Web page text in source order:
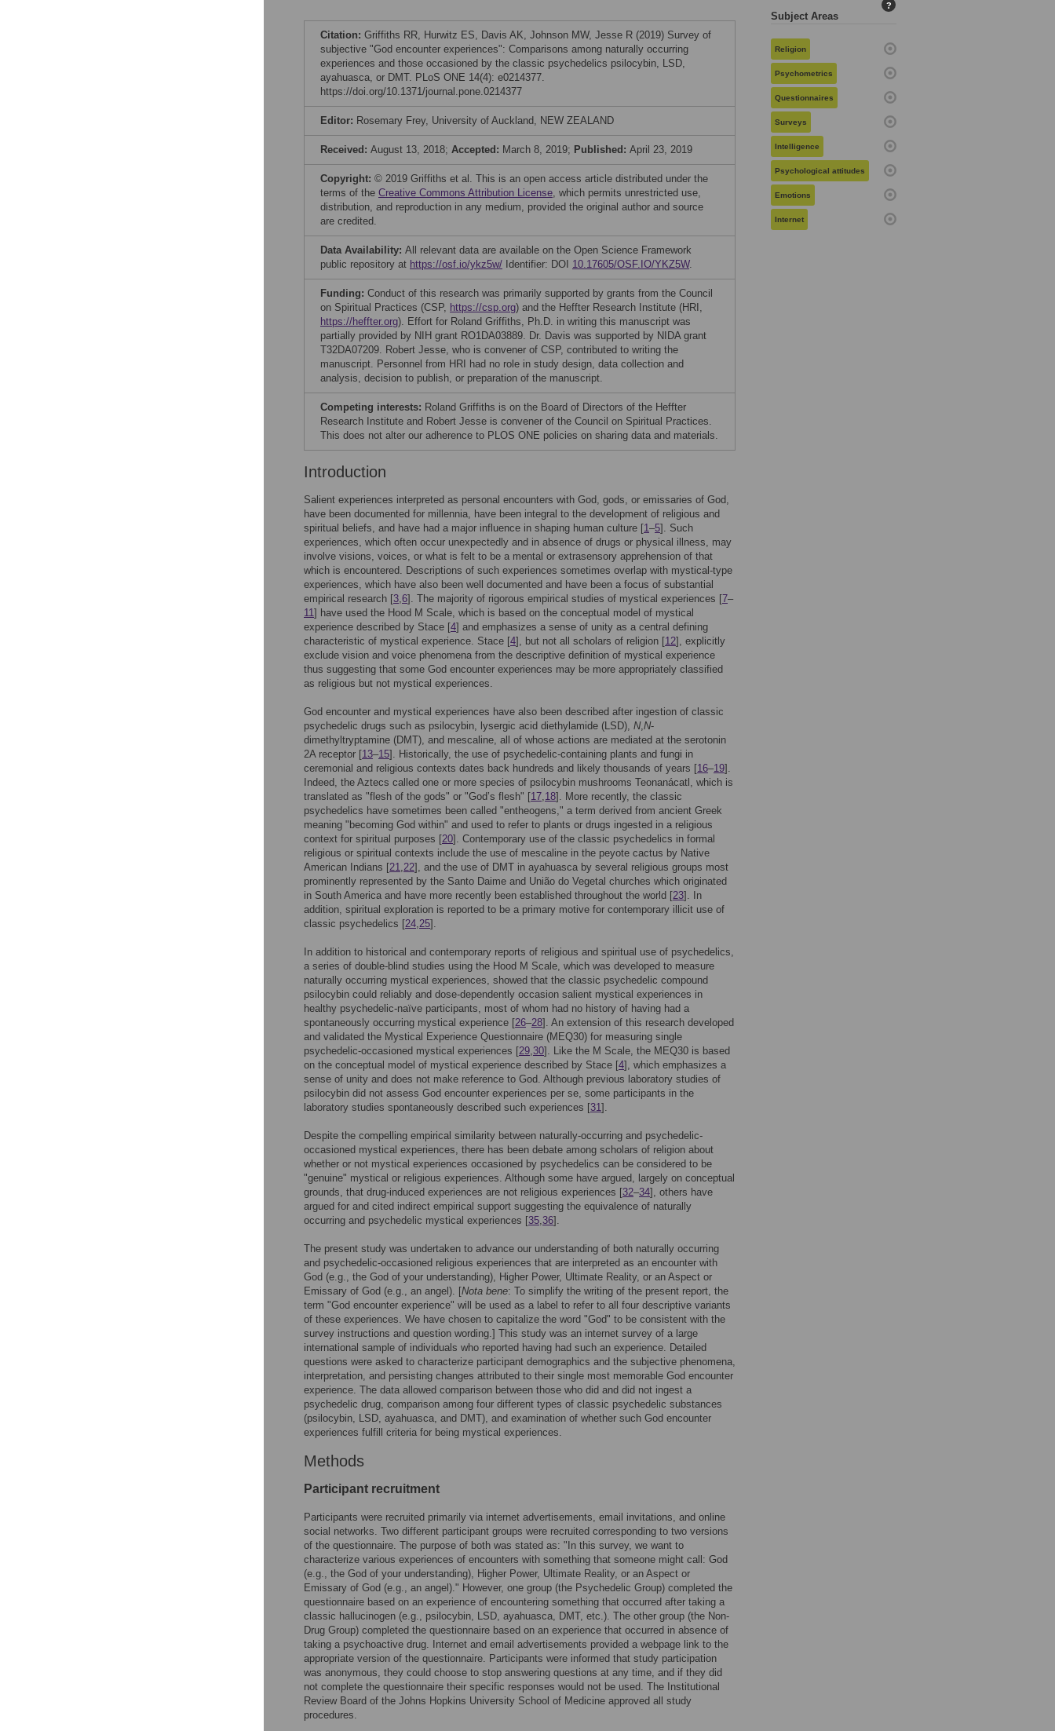
Citation: Griffiths RR, Hurwitz ES, Davis AK, Johnson MW, Jesse R (2019) Survey of
subjective "God encounter experiences": Comparisons among naturally occurring
experiences and those occasioned by the classic psychedelics psilocybin, LSD,
ayahuasca, or DMT. PLoS ONE 14(4): e0214377.
https://doi.org/10.1371/journal.pone.0214377
Editor: Rosemary Frey, University of Auckland, NEW ZEALAND
Received: August 13, 2018; Accepted: March 8, 2019; Published: April 23, 2019
Copyright: © 2019 Griffiths et al. This is an open access article distributed under the
terms of the Creative Commons Attribution License, which permits unrestricted use,
distribution, and reproduction in any medium, provided the original author and source
are credited.
Data Availability: All relevant data are available on the Open Science Framework
public repository at https://osf.io/ykz5w/ Identifier: DOI 10.17605/OSF.IO/YKZ5W.
Funding: Conduct of this research was primarily supported by grants from the Council
on Spiritual Practices (CSP, https://csp.org) and the Heffter Research Institute (HRI,
https://heffter.org). Effort for Roland Griffiths, Ph.D. in writing this manuscript was
partially provided by NIH grant RO1DA03889. Dr. Davis was supported by NIDA grant
T32DA07209. Robert Jesse, who is convener of CSP, contributed to writing the
manuscript. Personnel from HRI had no role in study design, data collection and
analysis, decision to publish, or preparation of the manuscript.
Competing interests: Roland Griffiths is on the Board of Directors of the Heffter
Research Institute and Robert Jesse is convener of the Council on Spiritual Practices.
This does not alter our adherence to PLOS ONE policies on sharing data and materials.
Introduction
Salient experiences interpreted as personal encounters with God, gods, or emissaries of God,
have been documented for millennia, have been integral to the development of religious and
spiritual beliefs, and have had a major influence in shaping human culture [1–5]. Such
experiences, which often occur unexpectedly and in absence of drugs or physical illness, may
involve visions, voices, or what is felt to be a mental or extrasensory apprehension of that
which is encountered. Descriptions of such experiences sometimes overlap with mystical-type
experiences, which have also been well documented and have been a focus of substantial
empirical research [3,6]. The majority of rigorous empirical studies of mystical experiences [7–
11] have used the Hood M Scale, which is based on the conceptual model of mystical
experience described by Stace [4] and emphasizes a sense of unity as a central defining
characteristic of mystical experience. Stace [4], but not all scholars of religion [12], explicitly
exclude vision and voice phenomena from the descriptive definition of mystical experience
thus suggesting that some God encounter experiences may be more appropriately classified
as religious but not mystical experiences.
God encounter and mystical experiences have also been described after ingestion of classic
psychedelic drugs such as psilocybin, lysergic acid diethylamide (LSD), N,N-
dimethyltryptamine (DMT), and mescaline, all of whose actions are mediated at the serotonin
2A receptor [13–15]. Historically, the use of psychedelic-containing plants and fungi in
ceremonial and religious contexts dates back hundreds and likely thousands of years [16–19].
Indeed, the Aztecs called one or more species of psilocybin mushrooms Teonanácatl, which is
translated as "flesh of the gods" or "God’s flesh" [17,18]. More recently, the classic
psychedelics have sometimes been called "entheogens," a term derived from ancient Greek
meaning "becoming God within" and used to refer to plants or drugs ingested in a religious
context for spiritual purposes [20]. Contemporary use of the classic psychedelics in formal
religious or spiritual contexts include the use of mescaline in the peyote cactus by Native
American Indians [21,22], and the use of DMT in ayahuasca by several religious groups most
prominently represented by the Santo Daime and União do Vegetal churches which originated
in South America and have more recently been established throughout the world [23]. In
addition, spiritual exploration is reported to be a primary motive for contemporary illicit use of
classic psychedelics [24,25].
In addition to historical and contemporary reports of religious and spiritual use of psychedelics,
a series of double-blind studies using the Hood M Scale, which was developed to measure
naturally occurring mystical experiences, showed that the classic psychedelic compound
psilocybin could reliably and dose-dependently occasion salient mystical experiences in
healthy psychedelic-naïve participants, most of whom had no history of having had a
spontaneously occurring mystical experience [26–28]. An extension of this research developed
and validated the Mystical Experience Questionnaire (MEQ30) for measuring single
psychedelic-occasioned mystical experiences [29,30]. Like the M Scale, the MEQ30 is based
on the conceptual model of mystical experience described by Stace [4], which emphasizes a
sense of unity and does not make reference to God. Although previous laboratory studies of
psilocybin did not assess God encounter experiences per se, some participants in the
laboratory studies spontaneously described such experiences [31].
Despite the compelling empirical similarity between naturally-occurring and psychedelic-
occasioned mystical experiences, there has been debate among scholars of religion about
whether or not mystical experiences occasioned by psychedelics can be considered to be
"genuine" mystical or religious experiences. Although some have argued, largely on conceptual
grounds, that drug-induced experiences are not religious experiences [32–34], others have
argued for and cited indirect empirical support suggesting the equivalence of naturally
occurring and psychedelic mystical experiences [35,36].
The present study was undertaken to advance our understanding of both naturally occurring
and psychedelic-occasioned religious experiences that are interpreted as an encounter with
God (e.g., the God of your understanding), Higher Power, Ultimate Reality, or an Aspect or
Emissary of God (e.g., an angel). [Nota bene: To simplify the writing of the present report, the
term "God encounter experience" will be used as a label to refer to all four descriptive variants
of these experiences. We have chosen to capitalize the word "God" to be consistent with the
survey instructions and question wording.] This study was an internet survey of a large
international sample of individuals who reported having had such an experience. Detailed
questions were asked to characterize participant demographics and the subjective phenomena,
interpretation, and persisting changes attributed to their single most memorable God encounter
experience. The data allowed comparison between those who did and did not ingest a
psychedelic drug, comparison among four different types of classic psychedelic substances
(psilocybin, LSD, ayahuasca, and DMT), and examination of whether such God encounter
experiences fulfill criteria for being mystical experiences.
Methods
Participant recruitment
Participants were recruited primarily via internet advertisements, email invitations, and online
social networks. Two different participant groups were recruited corresponding to two versions
of the questionnaire. The purpose of both was stated as: "In this survey, we want to
characterize various experiences of encounters with something that someone might call: God
(e.g., the God of your understanding), Higher Power, Ultimate Reality, or an Aspect or
Emissary of God (e.g., an angel)." However, one group (the Psychedelic Group) completed the
questionnaire based on an experience of encountering something that occurred after taking a
classic hallucinogen (e.g., psilocybin, LSD, ayahuasca, DMT, etc.). The other group (the Non-
Drug Group) completed the questionnaire based on an experience that occurred in absence of
taking a psychoactive drug. Internet and email advertisements provided a webpage link to the
appropriate version of the questionnaire. Participants were informed that study participation
was anonymous, they could choose to stop answering questions at any time, and if they did
not complete the questionnaire their specific responses would not be used. The Institutional
Review Board of the Johns Hopkins University School of Medicine approved all study
procedures.
Subject Areas
?
Religion
Psychometrics
Questionnaires
Surveys
Intelligence
Psychological attitudes
Emotions
Internet